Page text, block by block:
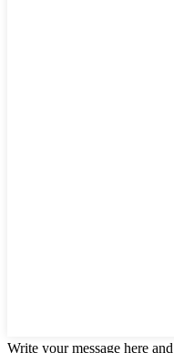
Write your message here